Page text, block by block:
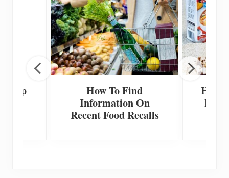
How To Find
Information On
Recent Food Recalls
How